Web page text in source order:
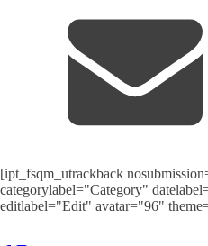
[ipt_fsqm_utrackback
categorylabel="Category"
editlabel="Edit" avatar="96"